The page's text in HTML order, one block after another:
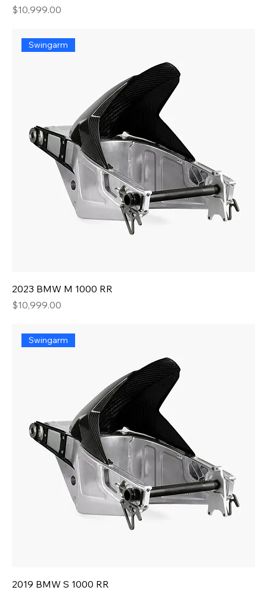
Price
$10,999.00
Swingarm
2023 BMW M 1000 RR
Price
$10,999.00
Swingarm
2019 BMW S 1000 RR